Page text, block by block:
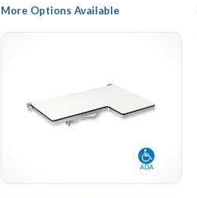
More Options Available